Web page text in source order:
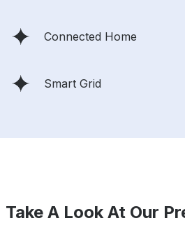
Connected Home
Smart Grid
Take A Look At Our